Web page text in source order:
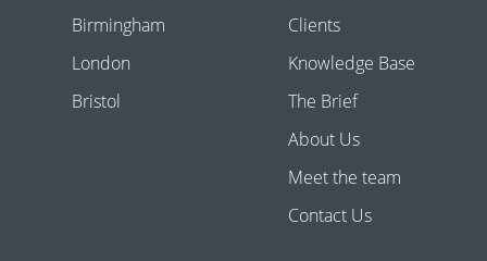
Birmingham
London
Bristol
Clients
Knowledge Base
The Brief
About Us
Meet the team
Contact Us